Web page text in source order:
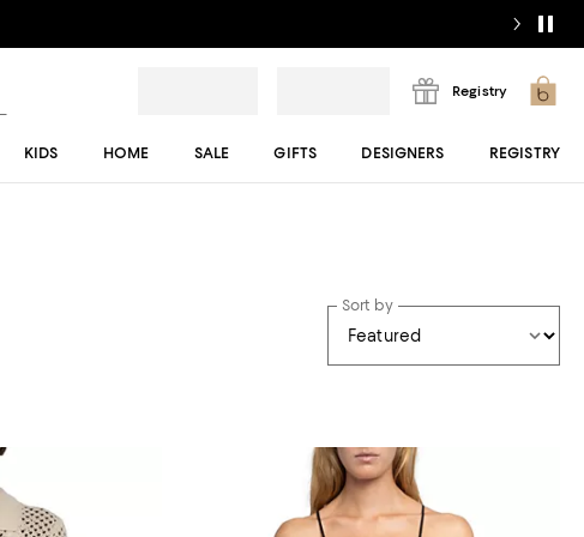
Registry
KIDS HOME SALE GIFTS DESIGNERS REGISTRY
Sort by